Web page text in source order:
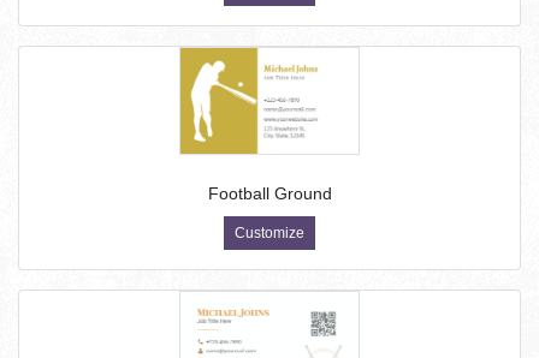
Football Ground
Customize